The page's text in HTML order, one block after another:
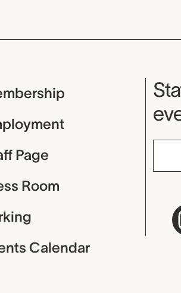
Page
Room
Calendar